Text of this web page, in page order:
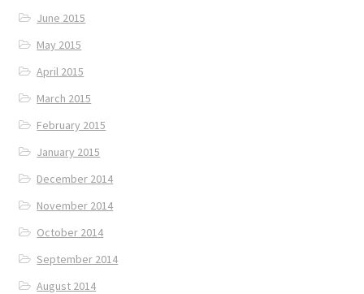
June 2015
May 2015
April 2015
March 2015
February 2015
January 2015
December 2014
November 2014
October 2014
September 2014
August 2014